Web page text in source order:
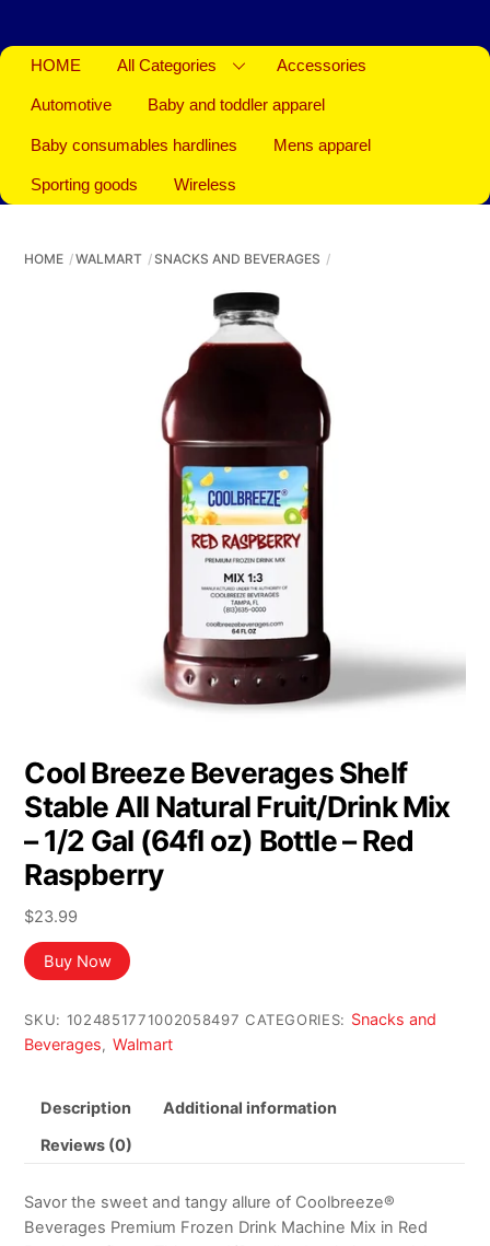
HOME All Categories Accessories
Automotive Baby and toddler apparel
Baby consumables hardlines Mens apparel
Sporting goods Wireless
HOME WALMART SNACKS AND BEVERAGES
Cool Breeze Beverages Shelf
Stable All Natural Fruit/Drink Mix
– 1/2 Gal (64fl oz) Bottle – Red
Raspberry
$23.99
Buy Now
SKU: 1024851771002058497 CATEGORIES: Snacks and
Beverages, Walmart
Description Additional information
Reviews (0)
Savor the sweet and tangy allure of Coolbreeze®
Beverages Premium Frozen Drink Machine Mix in Red